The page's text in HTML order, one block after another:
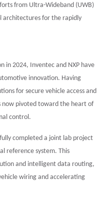
from Ultra-Wideband (UWB)
architectures for the rapidly
in 2024, Inventec and NXP have
innovation. Having
for secure vehicle access and
now pivoted toward the heart of
control.
completed a joint lab project
reference system. This
and intelligent data routing,
wiring and accelerating